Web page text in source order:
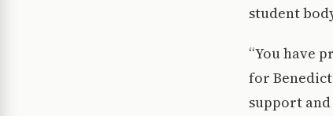
student
“You have
for
support